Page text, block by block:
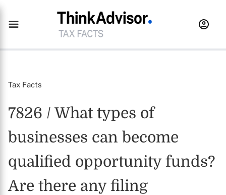
Tax Facts
7826 / What types of
businesses can become
qualified opportunity funds?
Are there any filing